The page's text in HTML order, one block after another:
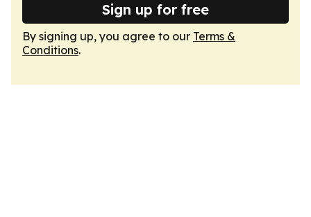
Sign up for free
By signing up, you agree to our Terms &
Conditions.